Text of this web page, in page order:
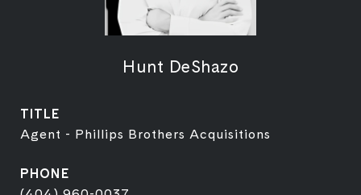
Hunt DeShazo
TITLE
Agent - Phillips Brothers Acquisitions
PHONE